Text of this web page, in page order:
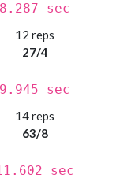
8.287 sec
12 reps
27/4
9.945 sec
14 reps
63/8
sec